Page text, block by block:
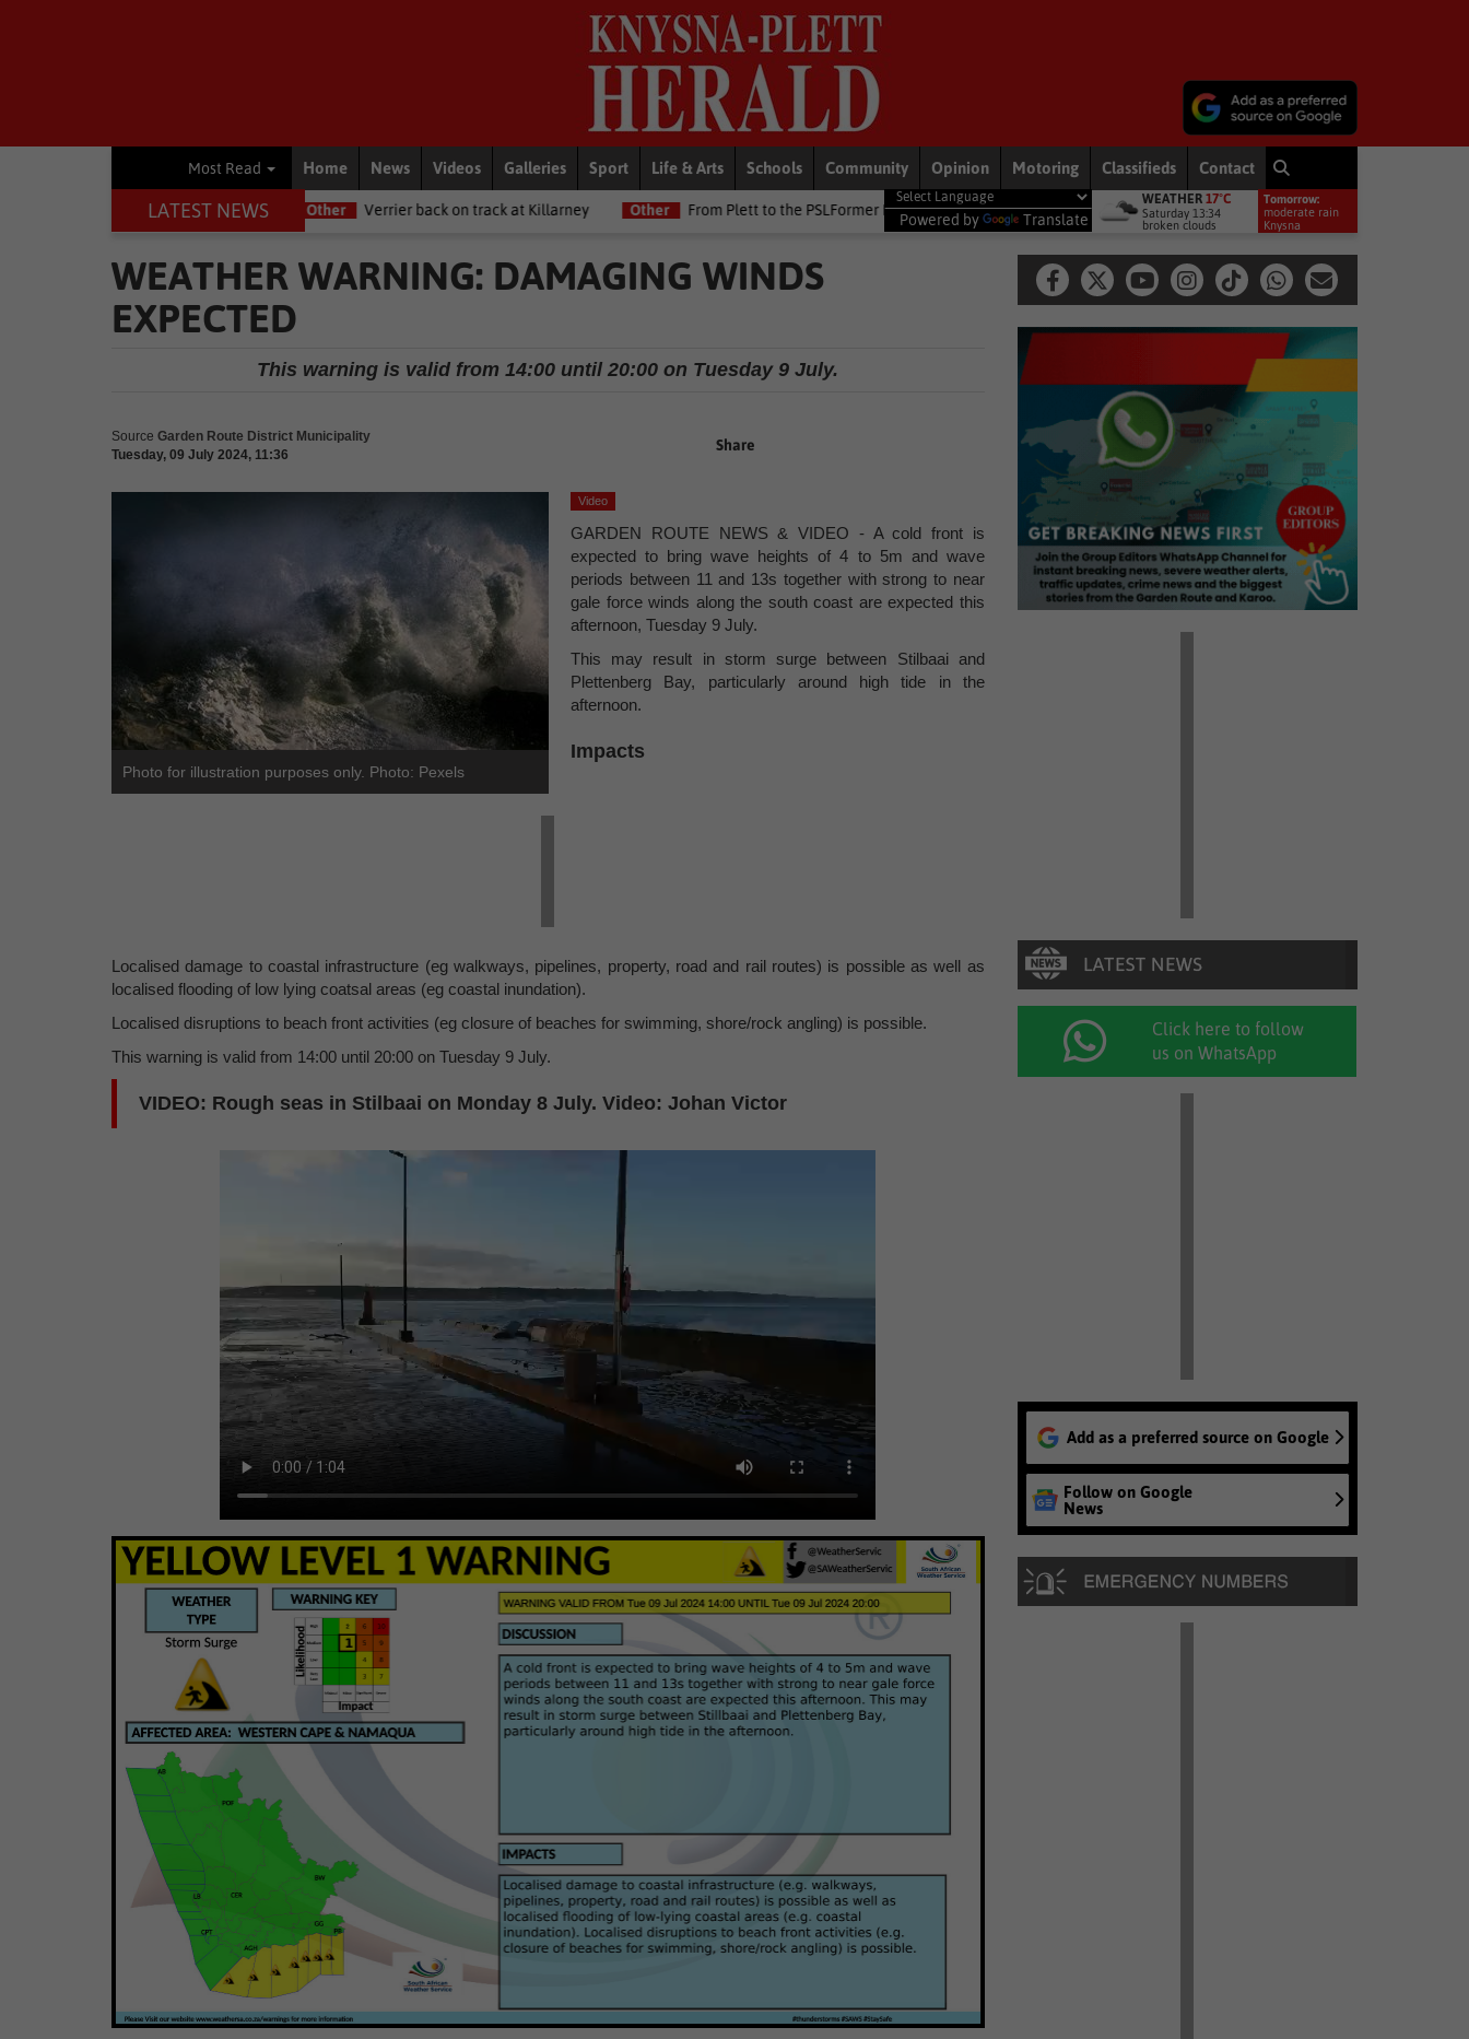
Most Read Home News Videos Galleries Sport Life & Arts Schools Community Opinion Motoring Classifieds Contact
LATEST NEWS
Other Verrier back on track at Killarney Other From Plett to the PSLFormer Birds skipper earns Betway Premiership debut Other Late heartbreak for Future Stars
Powered by Translate
WEATHER 17°C
Saturday 13:34
broken clouds
Tomorrow:
moderate rain
11°
Knysna
WEATHER WARNING: DAMAGING WINDS
EXPECTED
This warning is valid from 14:00 until 20:00 on Tuesday 9 July.
Source Garden Route District Municipality
Tuesday, 09 July 2024, 11:36
Share
Photo for illustration purposes only. Photo: Pexels
Video
GARDEN ROUTE NEWS & VIDEO - A cold front is
expected to bring wave heights of 4 to 5m and wave
periods between 11 and 13s together with strong to near
gale force winds along the south coast are expected this
afternoon, Tuesday 9 July.
This may result in storm surge between Stilbaai and
Plettenberg Bay, particularly around high tide in the
afternoon.
Impacts
Localised damage to coastal infrastructure (eg walkways, pipelines, property, road and rail routes) is possible as well as
localised flooding of low lying coatsal areas (eg coastal inundation).
Localised disruptions to beach front activities (eg closure of beaches for swimming, shore/rock angling) is possible.
This warning is valid from 14:00 until 20:00 on Tuesday 9 July.
VIDEO: Rough seas in Stilbaai on Monday 8 July. Video: Johan Victor
Click here to follow
us on WhatsApp
Add as a preferred source on Google
Follow on Google
News